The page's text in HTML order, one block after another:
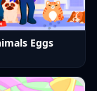
Eggs